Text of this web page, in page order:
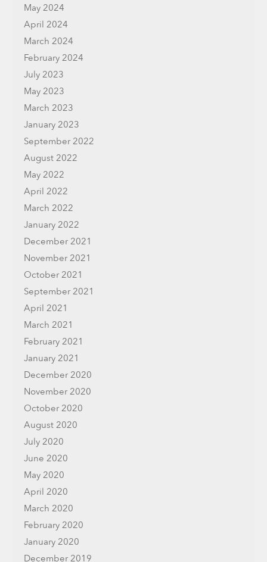
May 2024
April 2024
March 2024
February 2024
July 2023
May 2023
March 2023
January 2023
September 2022
August 2022
May 2022
April 2022
March 2022
January 2022
December 2021
November 2021
October 2021
September 2021
April 2021
March 2021
February 2021
January 2021
December 2020
November 2020
October 2020
August 2020
July 2020
June 2020
May 2020
April 2020
March 2020
February 2020
January 2020
December 2019